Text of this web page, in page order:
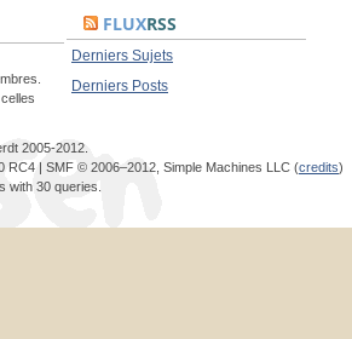
FLUXRSS
Derniers Sujets
Derniers Posts
2005-2012.
RC4 | SMF © 2006–2012, Simple Machines LLC (credits)
with 30 queries.